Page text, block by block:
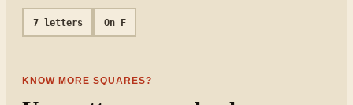
7letters On F
KNOW MORE SQUARES?